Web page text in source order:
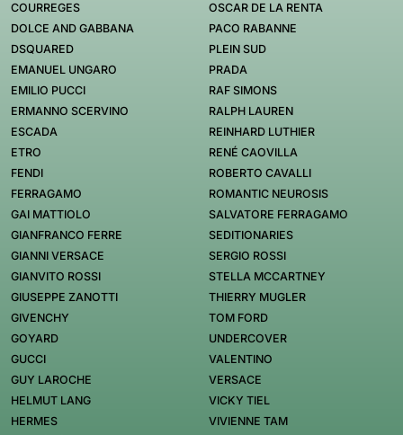
COURREGES
DOLCE AND GABBANA
DSQUARED
EMANUEL UNGARO
EMILIO PUCCI
ERMANNO SCERVINO
ESCADA
ETRO
FENDI
FERRAGAMO
GAI MATTIOLO
GIANFRANCO FERRE
GIANNI VERSACE
GIANVITO ROSSI
GIUSEPPE ZANOTTI
GIVENCHY
GOYARD
GUCCI
GUY LAROCHE
HELMUT LANG
HERMES
OSCAR DE LA RENTA
PACO RABANNE
PLEIN SUD
PRADA
RAF SIMONS
RALPH LAUREN
REINHARD LUTHIER
RENÉ CAOVILLA
ROBERTO CAVALLI
ROMANTIC NEUROSIS
SALVATORE FERRAGAMO
SEDITIONARIES
SERGIO ROSSI
STELLA MCCARTNEY
THIERRY MUGLER
TOM FORD
UNDERCOVER
VALENTINO
VERSACE
VICKY TIEL
VIVIENNE TAM